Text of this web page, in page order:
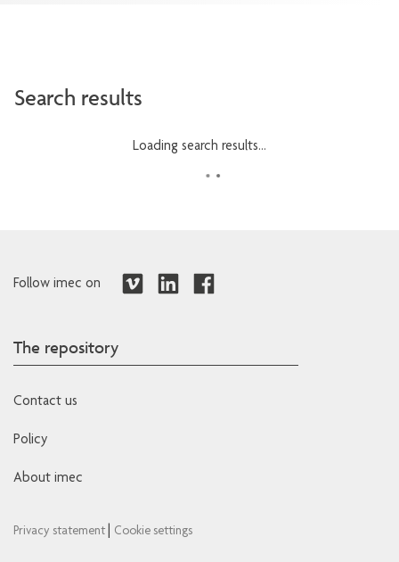
Search results
Loading search results...
Follow imec on
The repository
Contact us
Policy
About imec
Privacy statement Cookie settings